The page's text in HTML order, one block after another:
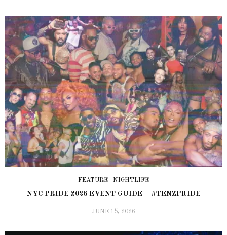
FEATURE NIGHTLIFE
NYC PRIDE 2026 EVENT GUIDE – #TENZPRIDE
JUNE 15, 2026